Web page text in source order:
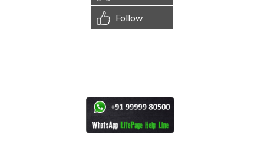
Follow